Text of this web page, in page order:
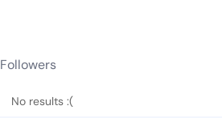
Followers
No results :(